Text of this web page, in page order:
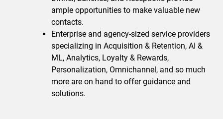
ample opportunities to make valuable new
contacts.
Enterprise and agency-sized service providers
specializing in Acquisition & Retention, AI &
ML, Analytics, Loyalty & Rewards,
Personalization, Omnichannel, and so much
more are on hand to offer guidance and
solutions.